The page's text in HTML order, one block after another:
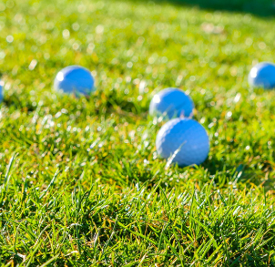
Shopping for a golf lover? Unsure